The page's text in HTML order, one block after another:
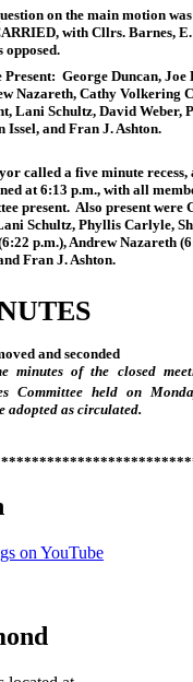
on the main motion
, with Cllrs. Barnes,
opposed.
Present: George Duncan, Joe
Nazareth, Cathy Volkering
Lani Schultz, David Weber,
Issel, and Fran J. Ashton.
called a five minute recess,
at 6:13 p.m., with all
present. Also present were
Schultz, Phyllis Carlyle,
p.m.), Andrew Nazareth
Fran J. Ashton.
and seconded
minutes of the closed
Committee held on
adopted as circulated.
on YouTube